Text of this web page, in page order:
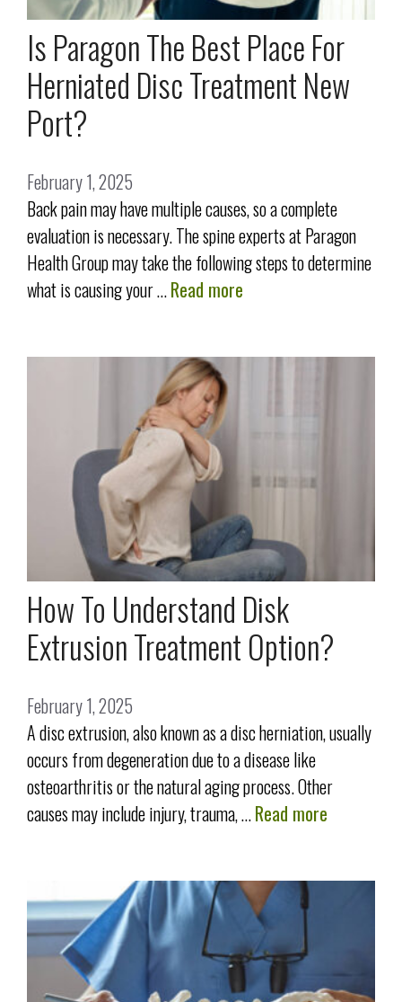
Is Paragon The Best Place For
Herniated Disc Treatment New
Port?
February 1, 2025
Back pain may have multiple causes, so a complete
evaluation is necessary. The spine experts at Paragon
Health Group may take the following steps to determine
what is causing your …Read more
How To Understand Disk
Extrusion Treatment Option?
February 1, 2025
A disc extrusion, also known as a disc herniation, usually
occurs from degeneration due to a disease like
osteoarthritis or the natural aging process. Other
causes may include injury, trauma, …Read more